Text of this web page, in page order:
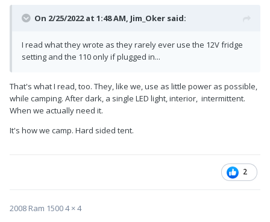
On 2/25/2022 at 1:48 AM, Jim_Oker said:
I read what they wrote as they rarely ever use the 12V fridge
setting and the 110 only if plugged in...
That's what I read, too. They, like we, use as little power as possible,
while camping. After dark, a single LED light, interior, intermittent.
When we actually need it.
It's how we camp. Hard sided tent.
2
2008 Ram 1500 4 × 4